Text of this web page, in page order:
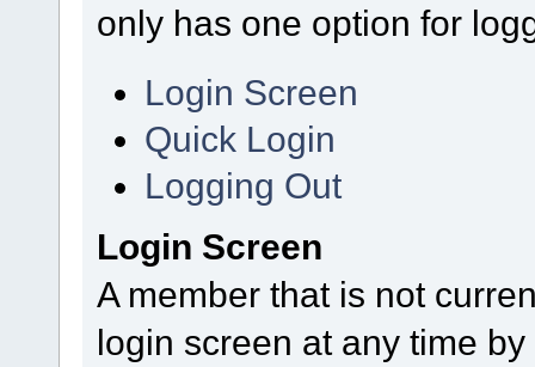
only has one option for
Login Screen
Quick Login
Logging Out
Login Screen
A member that is not
login screen at any time